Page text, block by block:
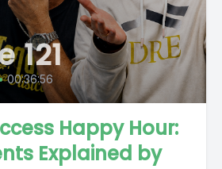
121
00:36:56
Happy Hour:
Explained by